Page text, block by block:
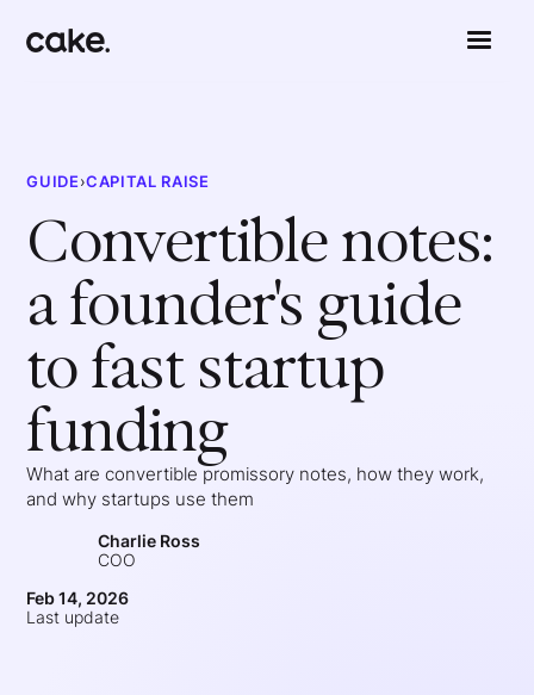
GUIDE›CAPITAL RAISE
Convertible notes:
a founder's guide
to fast startup
funding
What are convertible promissory notes, how they work,
and why startups use them
Charlie Ross
COO
Feb 14, 2026
Last update